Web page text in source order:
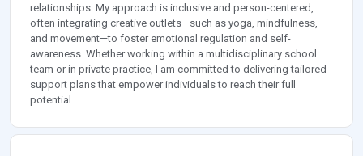
relationships. My approach is inclusive and person-centered,
often integrating creative outlets—such as yoga, mindfulness,
and movement—to foster emotional regulation and self-
awareness. Whether working within a multidisciplinary school
team or in private practice, I am committed to delivering tailored
support plans that empower individuals to reach their full
potential